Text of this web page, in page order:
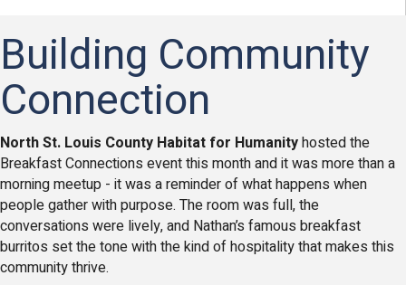
Building Community
Connection
North St. Louis County Habitat for Humanityhosted the
Breakfast Connections event this month and it was more than a
morning meetup - it was a reminder of what happens when
people gather with purpose. The room was full, the
conversations were lively, and Nathan’s famous breakfast
burritos set the tone with the kind of hospitality that makes this
community thrive.